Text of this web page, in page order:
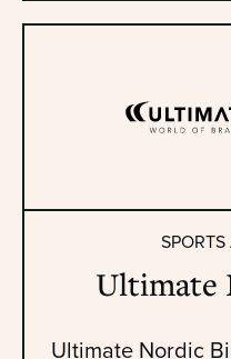
Ultimate
Ultimate Nordic